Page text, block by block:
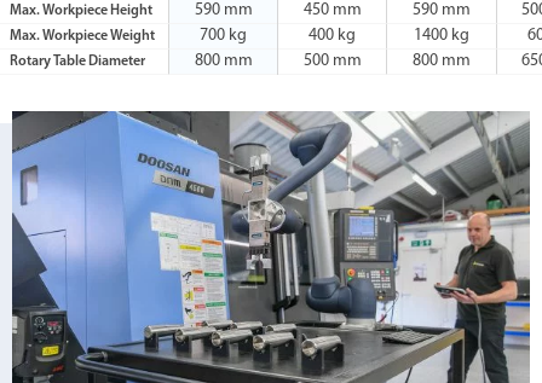
Max. Workpiece Height 590 mm 450 mm 590 mm
Max. Workpiece Weight 700 kg 400 kg 1400 kg
Rotary Table Diameter 800 mm 500 mm 800 mm